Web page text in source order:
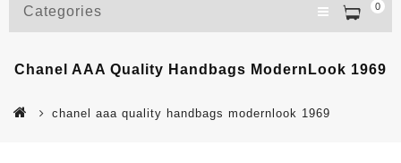
0
Categories
Chanel AAA Quality Handbags ModernLook 1969
chanel aaa quality handbags modernlook 1969